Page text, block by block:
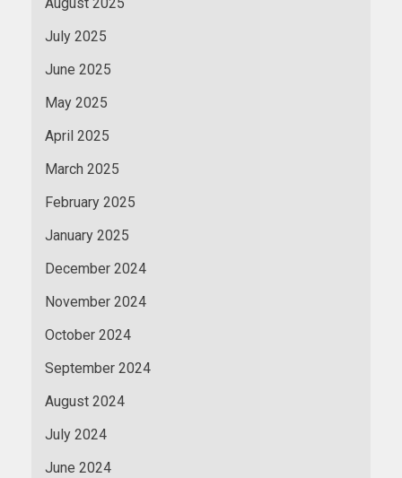
July 2025
June 2025
May 2025
April 2025
March 2025
February 2025
January 2025
December 2024
November 2024
October 2024
September 2024
August 2024
July 2024
June 2024